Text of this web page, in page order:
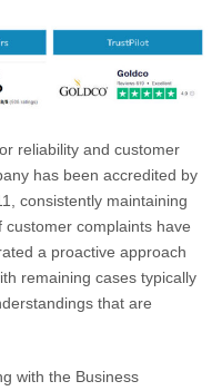
reliability and customer
has been accredited by
consistently maintaining
complaints have
a proactive approach
remaining cases typically
that are
with the Business